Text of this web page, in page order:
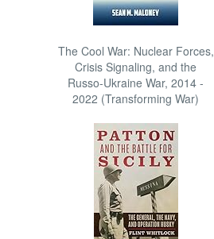
The Cool War: Nuclear Forces,
Crisis Signaling, and the
Russo-Ukraine War, 2014 -
2022 (Transforming War)